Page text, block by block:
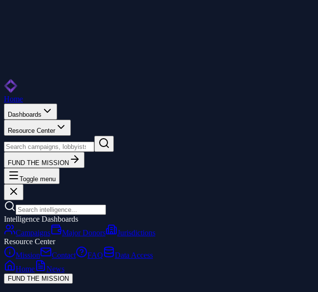
Home
Dashboards
Resource Center
FUND THE MISSION
Toggle menu
Intelligence Dashboards
Campaigns
Major Donors
Jurisdictions
Resource Center
Mission
Contact FAQ
Data Access
Home
News
FUND THE MISSION